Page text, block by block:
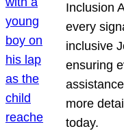
Inclusion
every
inclusive
ensuring
more
today.